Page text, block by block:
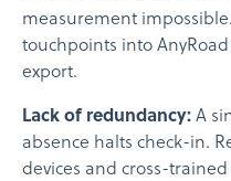
measurement
touchpoints into
export.
Lack of redundancy: A
absence halts check-in.
devices and cross-